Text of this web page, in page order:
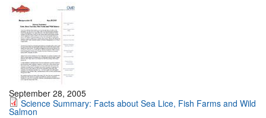
Maps
Take Action
September 28, 2005
Science Summary: Facts about Sea Lice, Fish Farms and Wild
Salmon